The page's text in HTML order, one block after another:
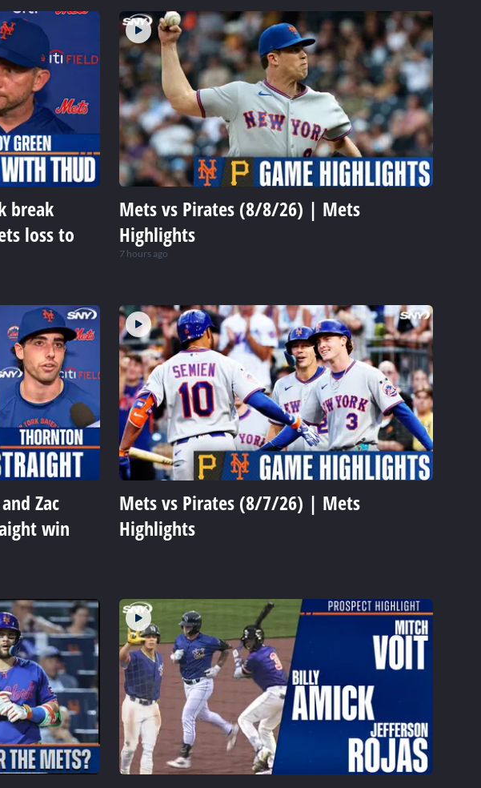
break
loss to
Mets vs Pirates (8/8/26) | Mets
Highlights
7 hours ago
Zac
win
Mets vs Pirates (8/7/26) | Mets
Highlights